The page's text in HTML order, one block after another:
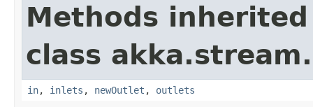
Methods
class akka.stream.
in, inlets , newOutlet , outlets